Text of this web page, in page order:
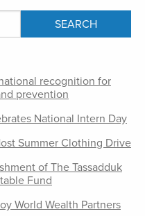
recognition for
prevention
National Intern Day
Summer Clothing Drive
of The Tassadduk
Fund
World Wealth Partners